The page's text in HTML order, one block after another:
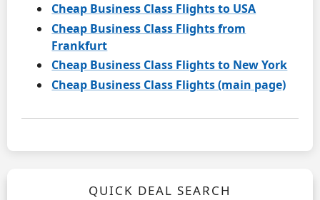
Cheap Business Class Flights to USA
Cheap Business Class Flights from
Frankfurt
Cheap Business Class Flights to New York
Cheap Business Class Flights (main page)
QUICK DEAL SEARCH